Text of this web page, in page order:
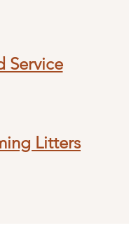
Service
Litters